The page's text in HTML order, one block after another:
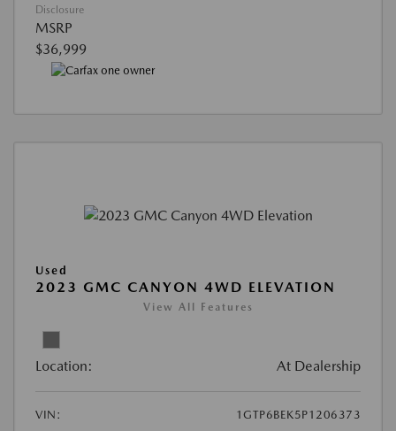
Disclosure
MSRP
$36,999
Used
2023 GMC CANYON 4WD ELEVATION
View All Features
Location: At Dealership
VIN:
1GTP6BEK5P1206373